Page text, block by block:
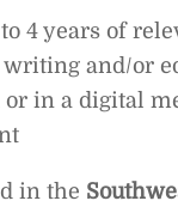
4 years of
writing and/or
in a digital
in the